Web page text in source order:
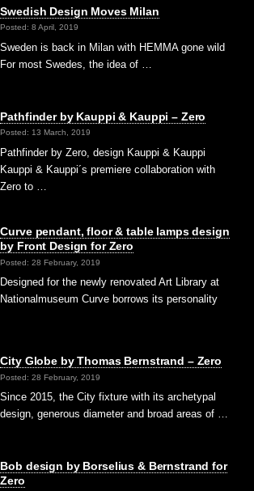
Swedish Design Moves Milan
Posted: 8 April, 2019
Sweden is back in Milan with HEMMA gone wild
For most Swedes, the idea of …
Pathfinder by Kauppi & Kauppi – Zero
Posted: 13 March, 2019
Pathfinder by Zero, design Kauppi & Kauppi
Kauppi & Kauppi´s premiere collaboration with
Zero to …
Curve pendant, floor & table lamps design
by Front Design for Zero
Posted: 28 February, 2019
Designed for the newly renovated Art Library at
Nationalmuseum Curve borrows its personality
City Globe by Thomas Bernstrand – Zero
Posted: 28 February, 2019
Since 2015, the City fixture with its archetypal
design, generous diameter and broad areas of …
Bob design by Borselius & Bernstrand for
Zero